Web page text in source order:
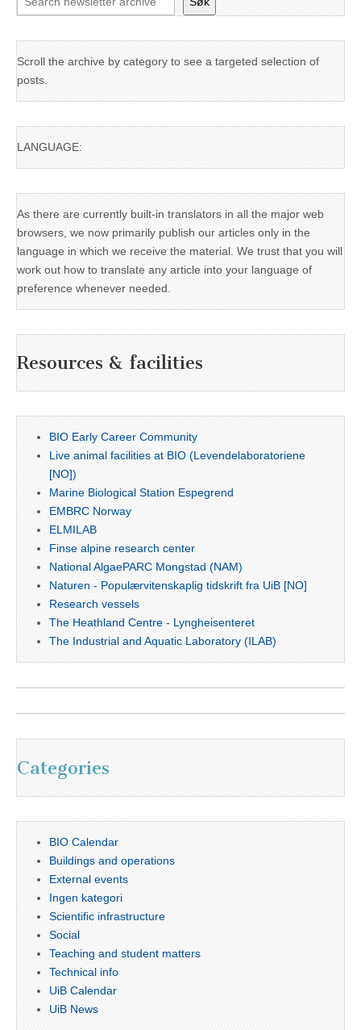
Scroll the archive by category to see a targeted selection of
posts.
LANGUAGE:
As there are currently built-in translators in all the major web
browsers, we now primarily publish our articles only in the
language in which we receive the material. We trust that you will
work out how to translate any article into your language of
preference whenever needed.
Resources & facilities
BIO Early Career Community
Live animal facilities at BIO (Levendelaboratoriene
[NO])
Marine Biological Station Espegrend
EMBRC Norway
ELMILAB
Finse alpine research center
National AlgaePARC Mongstad (NAM)
Naturen - Populærvitenskaplig tidskrift fra UiB [NO]
Research vessels
The Heathland Centre - Lyngheisenteret
The Industrial and Aquatic Laboratory (ILAB)
Categories
BIO Calendar
Buildings and operations
External events
Ingen kategori
Scientific infrastructure
Social
Teaching and student matters
Technical info
UiB Calendar
UiB News